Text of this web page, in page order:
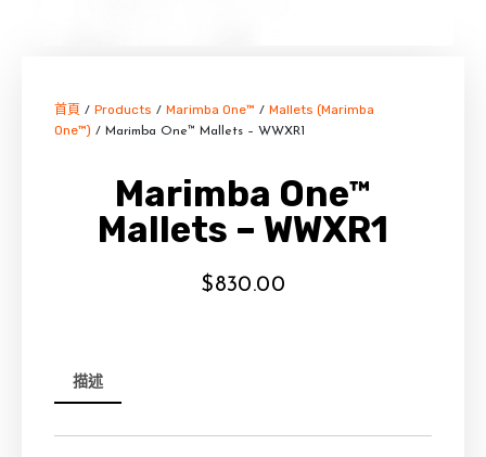
首頁 / Products / Marimba One™ / Mallets (Marimba
One™) / Marimba One™ Mallets – WWXR1
Marimba One™
Mallets – WWXR1
$830.00
描述